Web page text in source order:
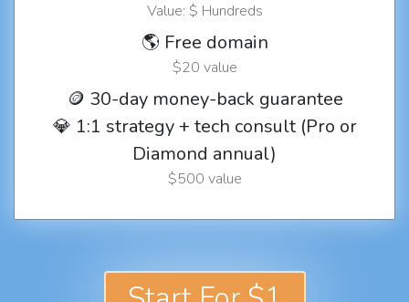
Value: $ Hundreds
🌎 Free domain
$20 value
🪙 30-day money-back guarantee
💎 1:1 strategy + tech consult (Pro or
Diamond annual)
$500 value